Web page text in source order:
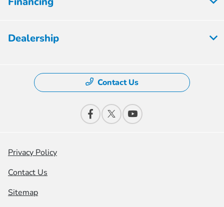
Dealership
Contact Us
Privacy Policy
Contact Us
Sitemap